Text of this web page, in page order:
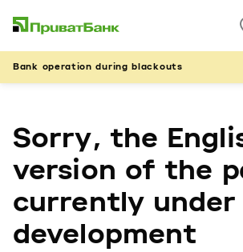
Bank operation during blackouts
Sorry, the
version of the
currently under
development